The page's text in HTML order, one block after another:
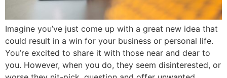
Imagine you’ve just come up with a great new idea that
could result in a win for your business or personal life.
You’re excited to share it with those near and dear to
you. However, when you do, they seem disinterested, or